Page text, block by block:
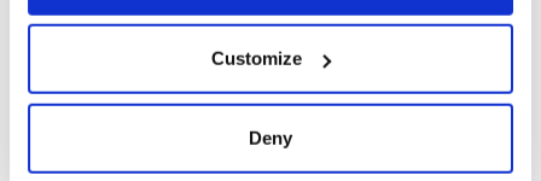
Collect information about your geographical
location which can be accurate to within several
Customize
Deny